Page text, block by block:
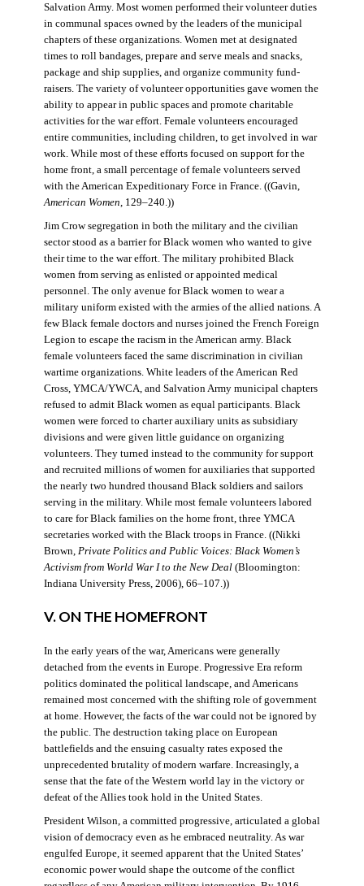
Salvation Army. Most women performed their volunteer duties
in communal spaces owned by the leaders of the municipal
chapters of these organizations. Women met at designated
times to roll bandages, prepare and serve meals and snacks,
package and ship supplies, and organize community fund-
raisers. The variety of volunteer opportunities gave women the
ability to appear in public spaces and promote charitable
activities for the war effort. Female volunteers encouraged
entire communities, including children, to get involved in war
work. While most of these efforts focused on support for the
home front, a small percentage of female volunteers served
with the American Expeditionary Force in France. ((Gavin,
American Women , 129–240.))
Jim Crow segregation in both the military and the civilian
sector stood as a barrier for Black women who wanted to give
their time to the war effort. The military prohibited Black
women from serving as enlisted or appointed medical
personnel. The only avenue for Black women to wear a
military uniform existed with the armies of the allied nations. A
few Black female doctors and nurses joined the French Foreign
Legion to escape the racism in the American army. Black
female volunteers faced the same discrimination in civilian
wartime organizations. White leaders of the American Red
Cross, YMCA/YWCA, and Salvation Army municipal chapters
refused to admit Black women as equal participants. Black
women were forced to charter auxiliary units as subsidiary
divisions and were given little guidance on organizing
volunteers. They turned instead to the community for support
and recruited millions of women for auxiliaries that supported
the nearly two hundred thousand Black soldiers and sailors
serving in the military. While most female volunteers labored
to care for Black families on the home front, three YMCA
secretaries worked with the Black troops in France. ((Nikki
Brown, Private Politics and Public Voices: Black Women’s
Activism from World War I to the New Deal(Bloomington:
Indiana University Press, 2006), 66–107.))
V. ON THE HOMEFRONT
In the early years of the war, Americans were generally
detached from the events in Europe. Progressive Era reform
politics dominated the political landscape, and Americans
remained most concerned with the shifting role of government
at home. However, the facts of the war could not be ignored by
the public. The destruction taking place on European
battlefields and the ensuing casualty rates exposed the
unprecedented brutality of modern warfare. Increasingly, a
sense that the fate of the Western world lay in the victory or
defeat of the Allies took hold in the United States.
President Wilson, a committed progressive, articulated a global
vision of democracy even as he embraced neutrality. As war
engulfed Europe, it seemed apparent that the United States’
economic power would shape the outcome of the conflict